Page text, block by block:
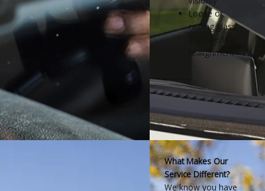
Loose or
rattling glass
that needs
realignment
What Makes Our
Service Different?
We know you have